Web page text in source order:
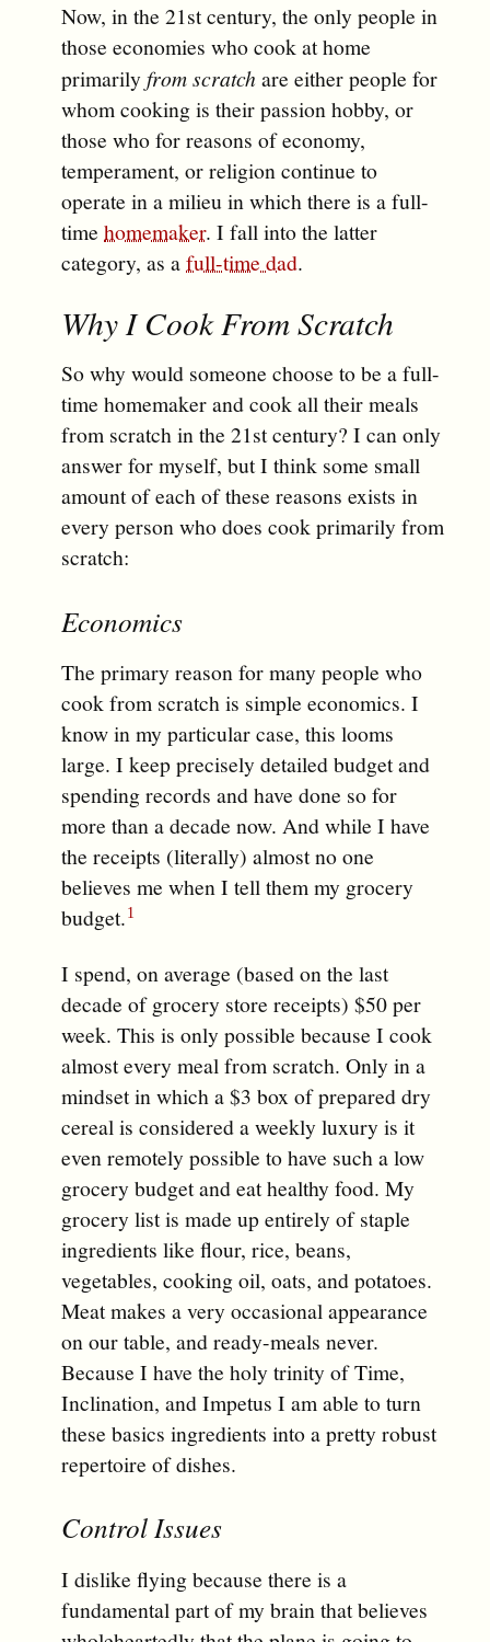
Now, in the 21st century, the only people in
those economies who cook at home
primarilyfrom scratchare either people for
whom cooking is their passion hobby, or
those who for reasons of economy,
temperament, or religion continue to
operate in a milieu in which there is a full-
time homemaker. I fall into the latter
category, as afull-time dad.
Why I Cook From Scratch
So why would someone choose to be a full-
time homemaker and cook all their meals
from scratch in the 21st century? I can only
answer for myself, but I think some small
amount of each of these reasons exists in
every person who does cook primarily from
scratch:
Economics
The primary reason for many people who
cook from scratch is simple economics. I
know in my particular case, this looms
large. I keep precisely detailed budget and
spending records and have done so for
more than a decade now. And while I have
the receipts (literally) almost no one
believes me when I tell them my grocery
budget.
I spend, on average (based on the last
decade of grocery store receipts) $50 per
week. This is only possible because I cook
almost every meal from scratch. Only in a
mindset in which a $3 box of prepared dry
cereal is considered a weekly luxury is it
even remotely possible to have such a low
grocery budget and eat healthy food. My
grocery list is made up entirely of staple
ingredients like flour, rice, beans,
vegetables, cooking oil, oats, and potatoes.
Meat makes a very occasional appearance
on our table, and ready-meals never.
Because I have the holy trinity of Time,
Inclination, and Impetus I am able to turn
these basics ingredients into a pretty robust
repertoire of dishes.
Control Issues
I dislike flying because there is a
fundamental part of my brain that believes